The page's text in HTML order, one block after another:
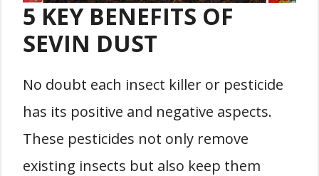
5 KEY BENEFITS OF
SEVIN DUST
No doubt each insect killer or pesticide
has its positive and negative aspects.
These pesticides not only remove
existing insects but also keep them